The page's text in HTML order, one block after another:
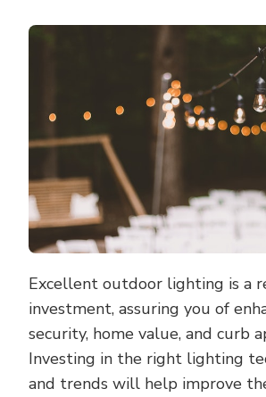
Excellent outdoor lighting is a
investment, assuring you of
security, home value, and curb
Investing in the right lighting
and trends will help improve